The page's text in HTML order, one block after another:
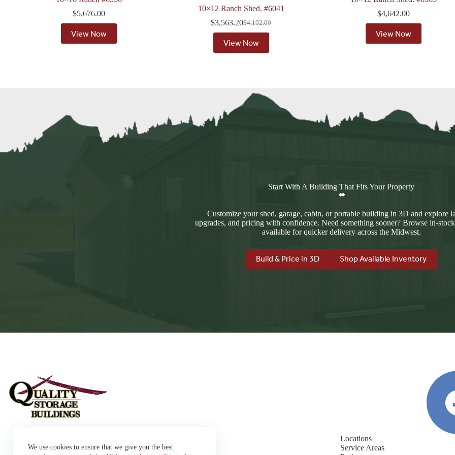
We use cookies to ensure that we give you the best
$5,676.00
View Now
10×12 Ranch Shed. #6041
$4,192.00
Original
was:
$4,192.00.
$3,563.20Current
is:
$3,563.20.
View Now
$4,642.00
View Now
Start With A Building That Fits Your Property
Customize your shed, garage, cabin, or portable building in 3D and explore
upgrades, and pricing with confidence. Need something sooner? Browse in-
available for quicker delivery across the Midwest.
Build & Price in 3D Shop Available Inventory
Locations
Service Areas